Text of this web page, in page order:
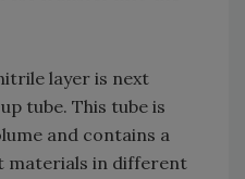
layer is next
tube. This tube is
and contains a
materials in different